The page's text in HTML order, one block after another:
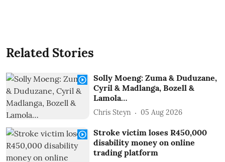
Related Stories
Solly Moeng: Zuma & Duduzane,
Cyril & Madlanga, Bozell &
Lamola…
Chris Steyn 05 Aug 2026
Stroke victim loses R450,000
disability money on online
trading platform